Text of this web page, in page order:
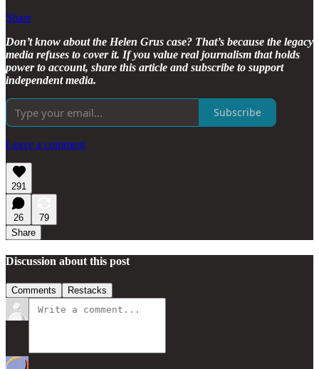
Share
Don’t know about the Helen Grus case? That’s because the legacy
media refuses to cover it. If you value real journalism that holds
power to account, share this article and subscribe to support
independent media.
Subscribe
Leave a comment
291
26
79
Share
Discussion about this post
Comments Restacks